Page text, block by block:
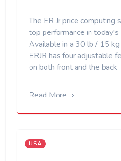
The ER Jr price computing
top performance in
Available in a 30 lb / 15 kg
ERJR has four adjustable
on both front and the back
Read More
USA